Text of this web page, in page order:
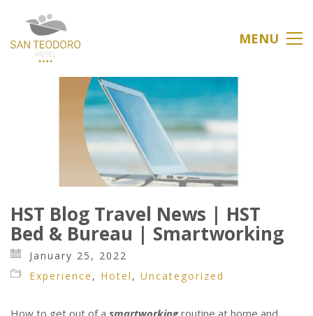
MENU
HST Blog Travel News | HST
Bed & Bureau | Smartworking
January 25, 2022
Experience , Hotel , Uncategorized